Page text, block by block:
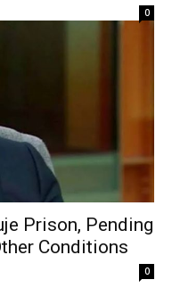
0
Prison, Pending
Conditions
0